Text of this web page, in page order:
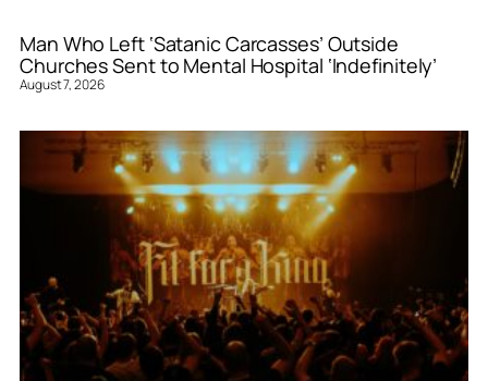
Man Who Left ‘Satanic Carcasses’ Outside
Churches Sent to Mental Hospital ‘Indefinitely’
August 7, 2026